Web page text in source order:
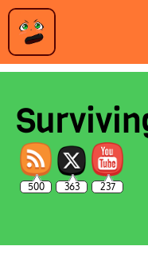
Baka TV
500 363 237